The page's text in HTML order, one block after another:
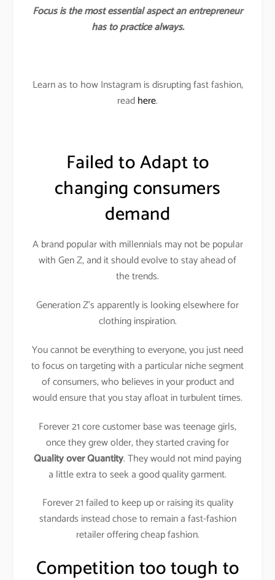
Focus is the most essential aspect an entrepreneur
has to practice always.
Learn as to how Instagram is disrupting fast fashion,
readhere.
Failed to Adapt to
changing consumers
demand
A brand popular with millennials may not be popular
with Gen Z, and it should evolve to stay ahead of
the trends.
Generation Z’s apparently is looking elsewhere for
clothing inspiration.
You cannot be everything to everyone, you just need
to focus on targeting with a particular niche segment
of consumers, who believes in your product and
would ensure that you stay afloat in turbulent times.
Forever 21 core customer base was teenage girls,
once they grew older, they started craving for
Quality over Quantity. They would not mind paying
a little extra to seek a good quality garment.
Forever 21 failed to keep up or raising its quality
standards instead chose to remain a fast-fashion
retailer offering cheap fashion.
Competition too tough to